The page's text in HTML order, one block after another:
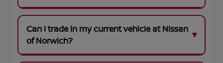
Can I trade in my current vehicle at Nissan
of Norwich?